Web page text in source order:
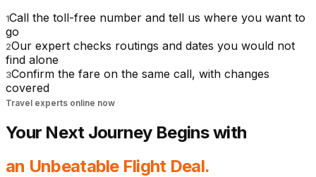
1Call the toll-free number and tell us where you want to
go
2Our expert checks routings and dates you would not
find alone
3Confirm the fare on the same call, with changes
covered
Travel experts online now
Your Next Journey Begins with
an Unbeatable Flight Deal.